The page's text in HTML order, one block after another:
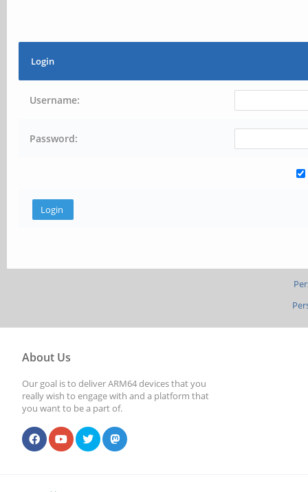
Login
Username:
Password:
About Us
Our goal is to deliver ARM64 devices that you
really wish to engage with and a platform that
you want to be a part of.